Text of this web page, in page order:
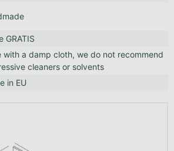
GRATIS
with a damp cloth, we do not recommend
cleaners or solvents
in EU